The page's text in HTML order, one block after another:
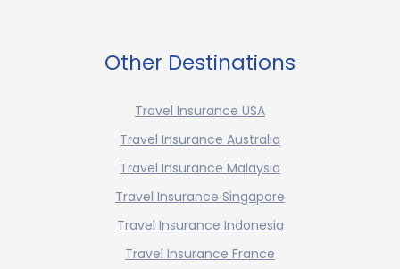
Other Destinations
Travel Insurance USA
Travel Insurance Australia
Travel Insurance Malaysia
Travel Insurance Singapore
Travel Insurance Indonesia
Travel Insurance France